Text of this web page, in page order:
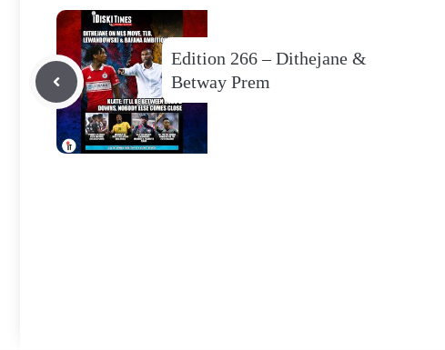
Edition 266 – Dithejane &
Betway Prem